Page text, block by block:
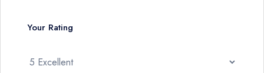
Your Rating